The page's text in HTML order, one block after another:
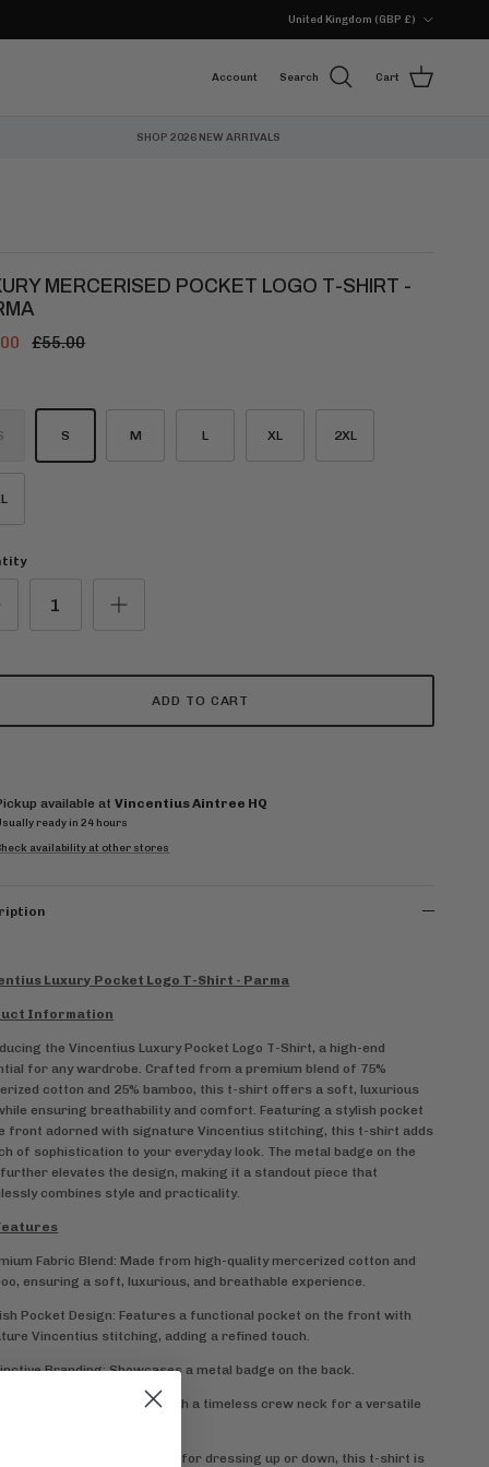
United Kingdom (GBP £)
Account Search Cart
SHOP 2026 NEW ARRIVALS
MERCERISED POCKET LOGO T-SHIRT -
£55.00
S M L XL 2XL
ADD TO CART
available atVincentius Aintree HQ
ready in 24 hours
availability at other stores
Luxury Pocket Logo T-Shirt - Parma
Information
the Vincentius Luxury Pocket Logo T-Shirt, a high-end
for any wardrobe. Crafted from a premium blend of 75%
cotton and 25% bamboo, this t-shirt offers a soft, luxurious
ensuring breathability and comfort. Featuring a stylish pocket
front adorned with signature Vincentius stitching, this t-shirt adds
of sophistication to your everyday look. The metal badge on the
elevates the design, making it a standout piece that
combines style and practicality.
Fabric Blend: Made from high-quality mercerized cotton and
ensuring a soft, luxurious, and breathable experience.
Pocket Design: Features a functional pocket on the front with
Vincentius stitching, adding a refined touch.
Branding: Showcases a metal badge on the back.
Crew Neck: Designed with a timeless crew neck for a versatile
Wardrobe Piece: Perfect for dressing up or down, this t-shirt is